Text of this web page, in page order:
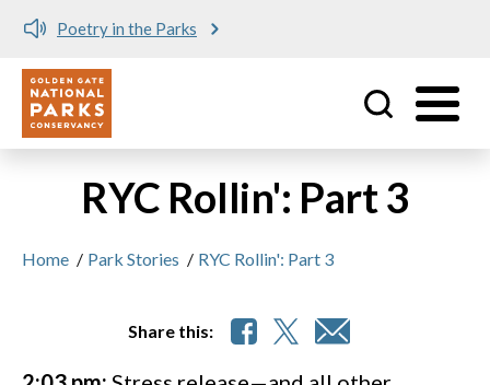
Poetry in the Parks
Utility
RYC Rollin': Part 3
Home / Park Stories / RYC Rollin': Part 3
Share this: